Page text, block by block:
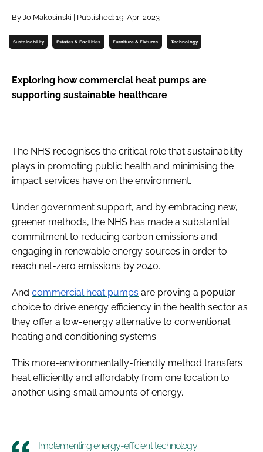
Password
Password
Remember me
FORGOT PASSWORD?
By Jo Makosinski | Published: 19-Apr-2023
Sustainability Estates & Facilities Furniture & Fixtures Technology
Exploring how commercial heat pumps are
supporting sustainable healthcare
The NHS recognises the critical role that sustainability
plays in promoting public health and minimising the
impact services have on the environment.
Under government support, and by embracing new,
greener methods, the NHS has made a substantial
commitment to reducing carbon emissions and
engaging in renewable energy sources in order to
reach net-zero emissions by 2040.
And commercial heat pumps are proving a popular
choice to drive energy efficiency in the health sector as
they offer a low-energy alternative to conventional
heating and conditioning systems.
This more-environmentally-friendly method transfers
heat efficiently and affordably from one location to
another using small amounts of energy.
Implementing energy-efficient technology